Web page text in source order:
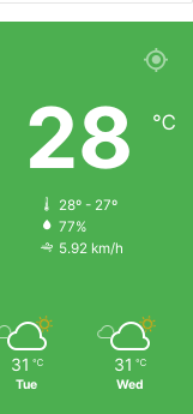
28 ℃
28º - 27º
77%
5.92 km/h
31 ℃
Tue
31 ℃
Wed